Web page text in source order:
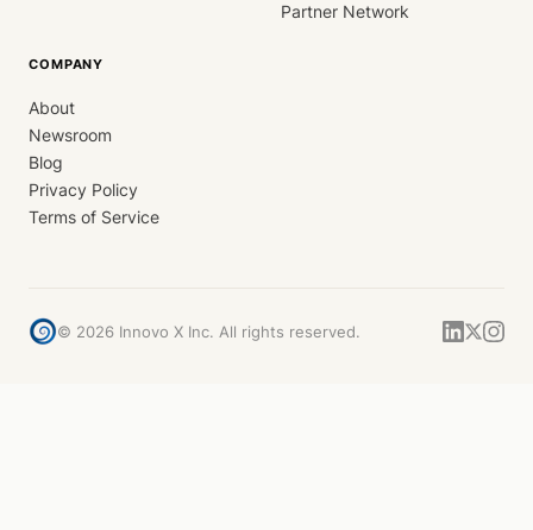
Partner Network
COMPANY
About
Newsroom
Blog
Privacy Policy
Terms of Service
© 2026 Innovo X Inc. All rights reserved.